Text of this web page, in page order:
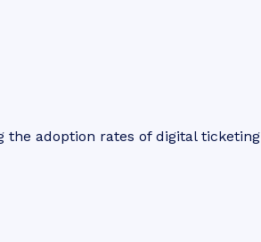
the adoption rates of digital ticketing